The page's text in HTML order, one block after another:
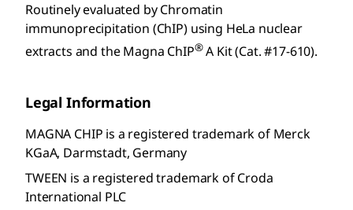
Routinely evaluated by Chromatin
immunoprecipitation (ChIP) using HeLa nuclear
extracts and the Magna ChIP®A Kit (Cat. #17-610).
Legal Information
MAGNA CHIP is a registered trademark of Merck
KGaA, Darmstadt, Germany
TWEEN is a registered trademark of Croda
International PLC